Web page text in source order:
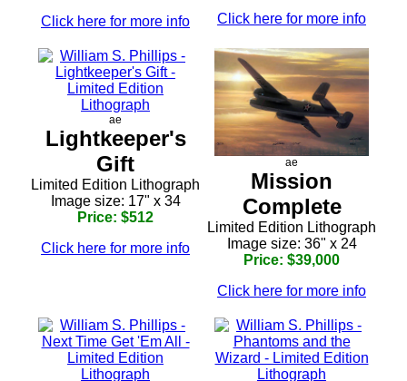
Click here for more info
Click here for more info
ae
Lightkeeper's
Gift
Limited Edition Lithograph
Image size: 17" x 34
Price: $512
Click here for more info
ae
Mission
Complete
Limited Edition Lithograph
Image size: 36" x 24
Price: $39,000
Click here for more info